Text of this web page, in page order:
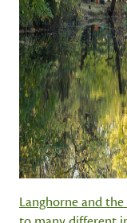
Langhorne and